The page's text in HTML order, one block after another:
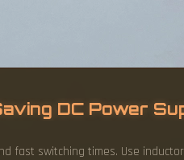
DC Power
fast switching times. Use